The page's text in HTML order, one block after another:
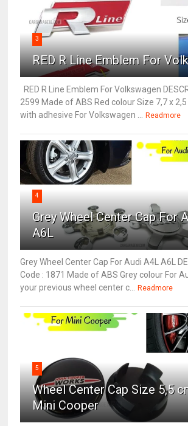
3
RED R Line Emblem For
RED R Line Emblem For Volkswagen
2599 Made of ABS Red colour Size 7,7 x
with adhesive For Volkswagen ... Readmore
4
Grey Wheel Center Cap For
A6L
Grey Wheel Center Cap For Audi A4L A6L
Code : 1871 Made of ABS Grey colour For
your previous wheel center c... Readmore
5
Wheel Center Cap Size 5,5
Mini Cooper